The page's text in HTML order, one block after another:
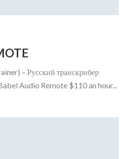
– Русский транскрибер
Audio Remote $110 an hour...